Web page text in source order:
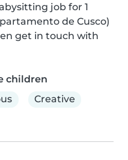
job for 1
de Cusco)
get in touch with
children
Creative